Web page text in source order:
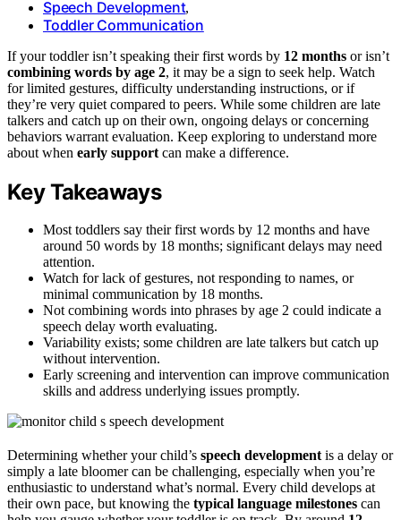
Speech Development,
Toddler Communication
If your toddler isn’t speaking their first words by 12 months or isn’t
combining words by age 2, it may be a sign to seek help. Watch
for limited gestures, difficulty understanding instructions, or if
they’re very quiet compared to peers. While some children are late
talkers and catch up on their own, ongoing delays or concerning
behaviors warrant evaluation. Keep exploring to understand more
about when early support can make a difference.
Key Takeaways
Most toddlers say their first words by 12 months and have
around 50 words by 18 months; significant delays may need
attention.
Watch for lack of gestures, not responding to names, or
minimal communication by 18 months.
Not combining words into phrases by age 2 could indicate a
speech delay worth evaluating.
Variability exists; some children are late talkers but catch up
without intervention.
Early screening and intervention can improve communication
skills and address underlying issues promptly.
Determining whether your child’s speech developmentis a delay or
simply a late bloomer can be challenging, especially when you’re
enthusiastic to understand what’s normal. Every child develops at
their own pace, but knowing the typical language milestones can